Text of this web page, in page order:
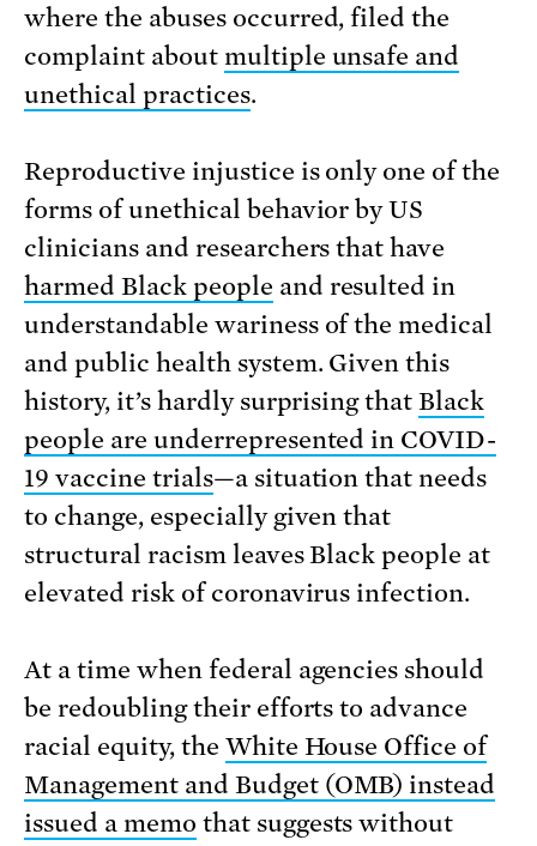
where the abuses occurred, filed the
complaint about multiple unsafe and
unethical practices.
Reproductive injustice is only one of the
forms of unethical behavior by US
clinicians and researchers that have
harmed Black people and resulted in
understandable wariness of the medical
and public health system. Given this
history, it’s hardly surprising thatBlack
people are underrepresented in COVID-
19 vaccine trials—a situation that needs
to change, especially given that
structural racism leaves Black people at
elevated risk of coronavirus infection.
At a time when federal agencies should
be redoubling their efforts to advance
racial equity, the White House Office of
Management and Budget (OMB) instead
issued a memo that suggests without